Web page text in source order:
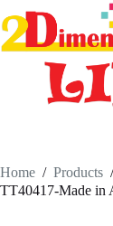
to
content
Home / Products /
TT40417-Made in